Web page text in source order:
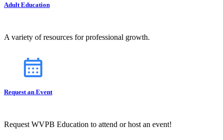
Adult Education
A variety of resources for professional growth.
Request an Event
Request WVPB Education to attend or host an event!